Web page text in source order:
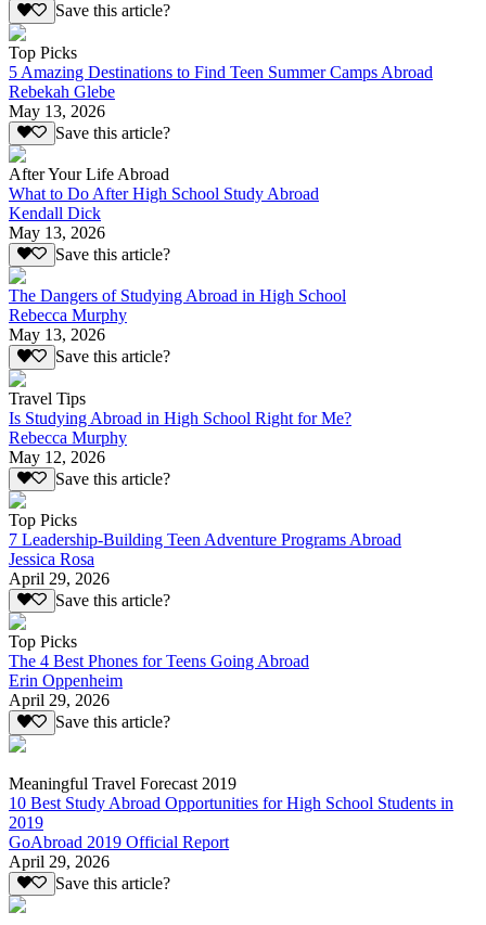
Save this article?
Top Picks
5 Amazing Destinations to Find Teen Summer Camps Abroad
Rebekah Glebe
May 13, 2026
Save this article?
After Your Life Abroad
What to Do After High School Study Abroad
Kendall Dick
May 13, 2026
Save this article?
The Dangers of Studying Abroad in High School
Rebecca Murphy
May 13, 2026
Save this article?
Travel Tips
Is Studying Abroad in High School Right for Me?
Rebecca Murphy
May 12, 2026
Save this article?
Top Picks
7 Leadership-Building Teen Adventure Programs Abroad
Jessica Rosa
April 29, 2026
Save this article?
Top Picks
The 4 Best Phones for Teens Going Abroad
Erin Oppenheim
April 29, 2026
Save this article?
Meaningful Travel Forecast 2019
10 Best Study Abroad Opportunities for High School Students in
2019
GoAbroad 2019 Official Report
April 29, 2026
Save this article?